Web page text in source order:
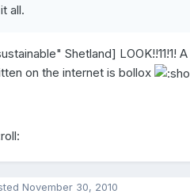
it all.
Shetland] LOOK!!11!1! A
on the internet is bollox
November 30, 2010